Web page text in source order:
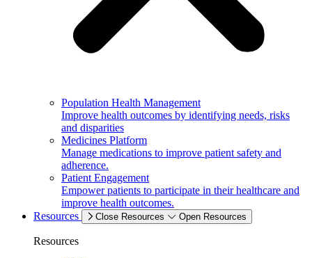
Population Health Management
Improve health outcomes by identifying needs, risks
and disparities
Medicines Platform
Manage medications to improve patient safety and
adherence.
Patient Engagement
Empower patients to participate in their healthcare and
improve health outcomes.
Resources
Close Resources Open Resources
Resources